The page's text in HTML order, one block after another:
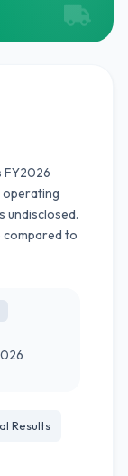
FY2026
operating
undisclosed.
compared to
Results